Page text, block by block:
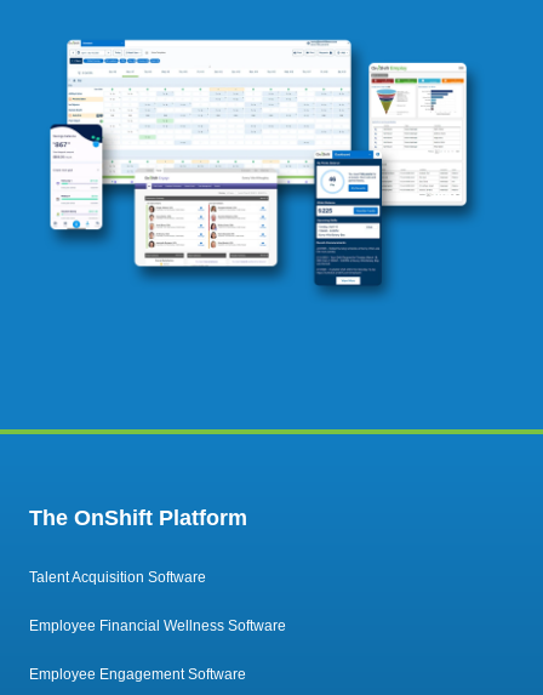
The OnShift Platform
Talent Acquisition Software
Employee Financial Wellness Software
Employee Engagement Software